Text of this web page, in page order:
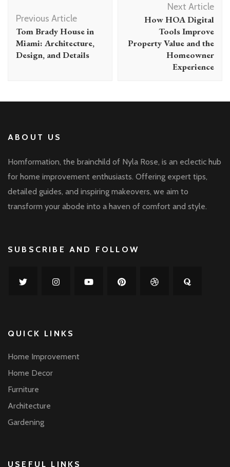
Navigation
Previous Article
Tom Brady House in
Miami: Architecture,
Design, and Details
Next Article
How HOA Digital
Tools Improve
Property Value and the
Homeowner
Experience
ABOUT US
Homformation, the brainchild of Nyla Rose, is an eclectic hub
for home improvement enthusiasts. Offering expert tips,
detailed guides, and inspiring makeovers, we aim to
transform your abode into a haven of comfort and style.
SUBSCRIBE AND FOLLOW
QUICK LINKS
Home Improvement
Home Decor
Furniture
Architecture
Gardening
USEFUL LINKS